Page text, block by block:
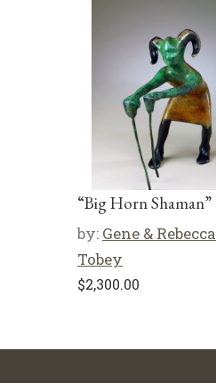
“Big Horn Shaman”
by: Gene & Rebecca
Tobey
$2,300.00